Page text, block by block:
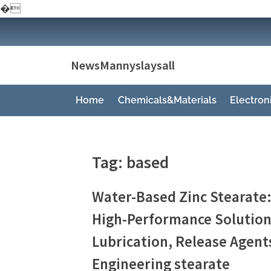
�
to
NewsMannyslaysall
Home Chemicals&Materials
Tag: based
Water-Based Zinc
High-Performance
Lubrication, Release
Engineering stearate